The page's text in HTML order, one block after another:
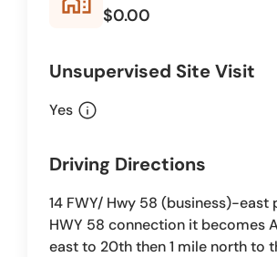
$0.00
Unsupervised Site Visit
Yes info
Driving Directions
14 FWY/ Hwy 58 (business)-east
HWY 58 connection it becomes
east to 20th then 1 mile north to